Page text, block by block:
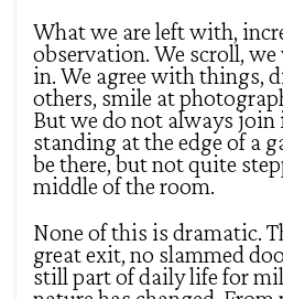
What we are left with,
observation. We scroll,
in. We agree with things,
others, smile at
But we do not always
standing at the edge of a
be there, but not quite
middle of the room.
None of this is dramatic.
great exit, no slammed
still part of daily life for